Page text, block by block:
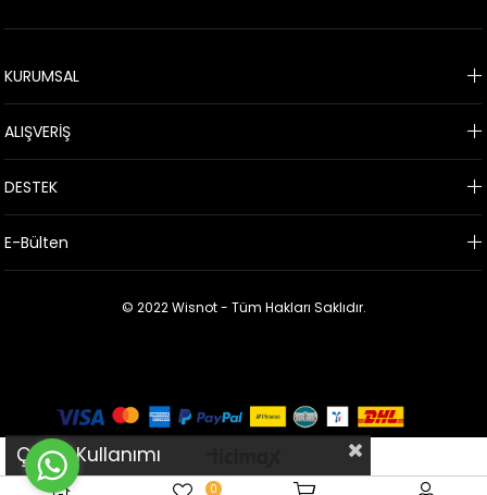
KURUMSAL
ALIŞVERİŞ
DESTEK
E-Bülten
© 2022 Wisnot - Tüm Hakları Saklıdır.
Çerez Kullanımı
0